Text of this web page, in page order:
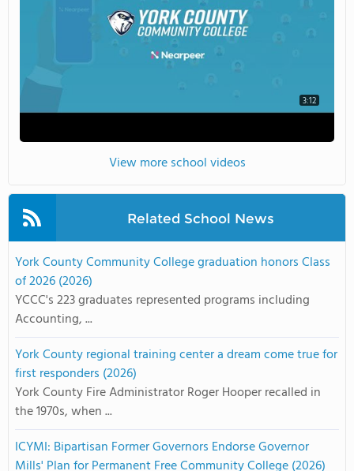
3:12
View more school videos
Related School News
York County Community College graduation honors Class
of 2026 (2026)
YCCC's 223 graduates represented programs including
Accounting, ...
York County regional training center a dream come true for
first responders (2026)
York County Fire Administrator Roger Hooper recalled in
the 1970s, when ...
ICYMI: Bipartisan Former Governors Endorse Governor
Mills' Plan for Permanent Free Community College (2026)